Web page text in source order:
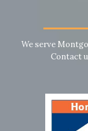
We serve
Contact